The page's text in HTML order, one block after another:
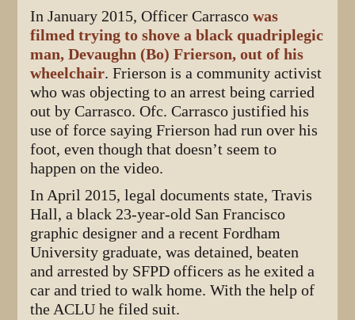
In January 2015, Officer Carrascowas
filmed trying to shove a black quadriplegic
man, Devaughn (Bo) Frierson, out of his
wheelchair. Frierson is a community activist
who was objecting to an arrest being carried
out by Carrasco. Ofc. Carrasco justified his
use of force saying Frierson had run over his
foot, even though that doesn’t seem to
happen on the video.
In April 2015, legal documents state, Travis
Hall, a black 23-year-old San Francisco
graphic designer and a recent Fordham
University graduate, was detained, beaten
and arrested by SFPD officers as he exited a
car and tried to walk home. With the help of
the ACLU he filed suit.